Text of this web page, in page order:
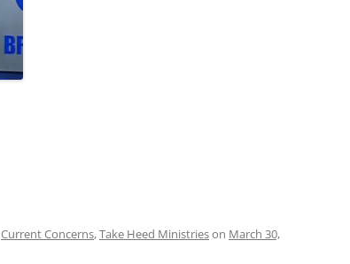
Current Concerns,Take Heed Ministrieson March 30,